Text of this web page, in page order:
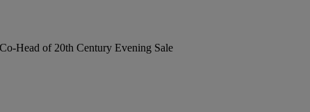
Head of 20th Century Evening Sale